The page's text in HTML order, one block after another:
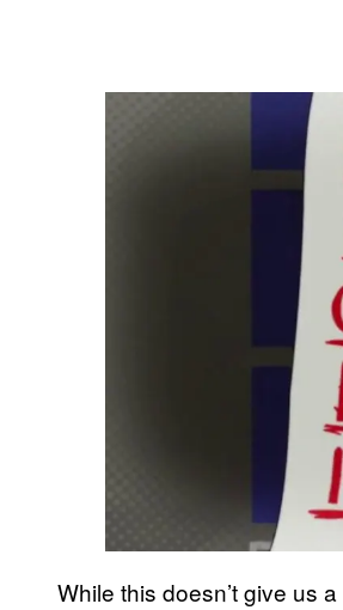
While this doesn’t give us